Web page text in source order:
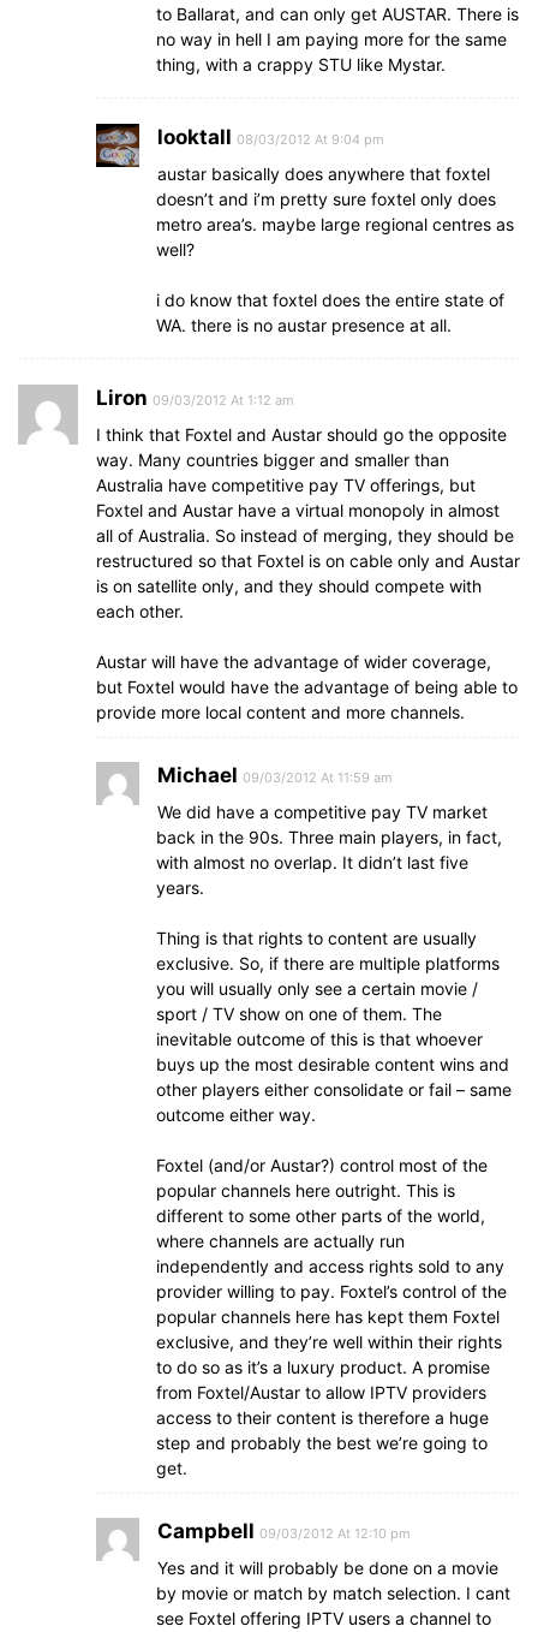
to Ballarat, and can only get AUSTAR. There is
no way in hell I am paying more for the same
thing, with a crappy STU like Mystar.
looktall 08/03/2012 At 9:04 pm
austar basically does anywhere that foxtel
doesn’t and i’m pretty sure foxtel only does
metro area’s. maybe large regional centres as
well?
i do know that foxtel does the entire state of
WA. there is no austar presence at all.
Liron 09/03/2012 At 1:12 am
I think that Foxtel and Austar should go the opposite
way. Many countries bigger and smaller than
Australia have competitive pay TV offerings, but
Foxtel and Austar have a virtual monopoly in almost
all of Australia. So instead of merging, they should be
restructured so that Foxtel is on cable only and Austar
is on satellite only, and they should compete with
each other.
Austar will have the advantage of wider coverage,
but Foxtel would have the advantage of being able to
provide more local content and more channels.
Michael 09/03/2012 At 11:59 am
We did have a competitive pay TV market
back in the 90s. Three main players, in fact,
with almost no overlap. It didn’t last five
years.
Thing is that rights to content are usually
exclusive. So, if there are multiple platforms
you will usually only see a certain movie /
sport / TV show on one of them. The
inevitable outcome of this is that whoever
buys up the most desirable content wins and
other players either consolidate or fail – same
outcome either way.
Foxtel (and/or Austar?) control most of the
popular channels here outright. This is
different to some other parts of the world,
where channels are actually run
independently and access rights sold to any
provider willing to pay. Foxtel’s control of the
popular channels here has kept them Foxtel
exclusive, and they’re well within their rights
to do so as it’s a luxury product. A promise
from Foxtel/Austar to allow IPTV providers
access to their content is therefore a huge
step and probably the best we’re going to
get.
Campbell 09/03/2012 At 12:10 pm
Yes and it will probably be done on a movie
by movie or match by match selection. I cant
see Foxtel offering IPTV users a channel to